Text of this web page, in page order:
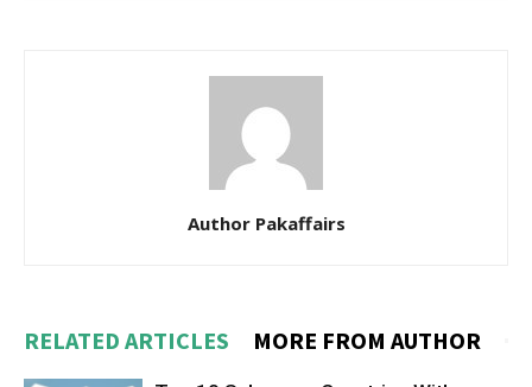
Author Pakaffairs
RELATED ARTICLES MORE FROM AUTHOR